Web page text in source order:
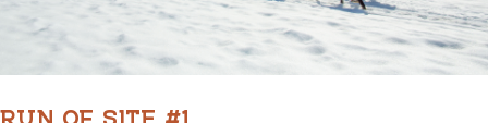
RUN OF SITE #1